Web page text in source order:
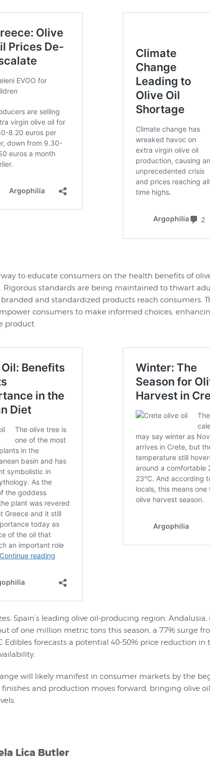
to educate consumers on the health benefits of
Rigorous standards are being maintained to thwart
and standardized products reach consumers.
consumers to make informed choices,
product.
Spain’s leading olive oil-producing region, Andalusia,
of one million metric tons this season, a 77% surge
Edibles forecasts a potential 40-50% price reduction in
will likely manifest in consumer markets by the
and production moves forward, bringing olive
Lica Butler